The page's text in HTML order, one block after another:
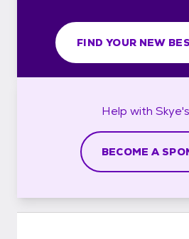
FIND YOUR NEW
Help with Skye's
BECOME A